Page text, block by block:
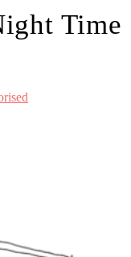
Time